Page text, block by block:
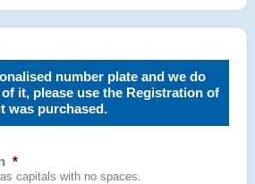
number plate and we do
it, please use the Registration of
was purchased.
*
capitals with no spaces.